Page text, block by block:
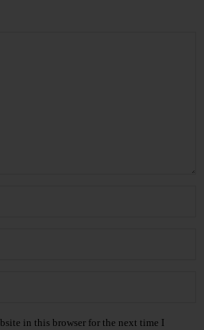
in this browser for the next time I